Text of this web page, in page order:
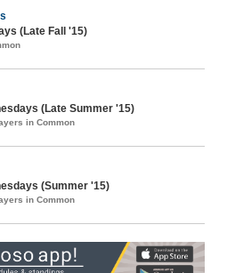
(Late Fall '15)
(Late Summer '15)
in Common
(Summer '15)
in Common